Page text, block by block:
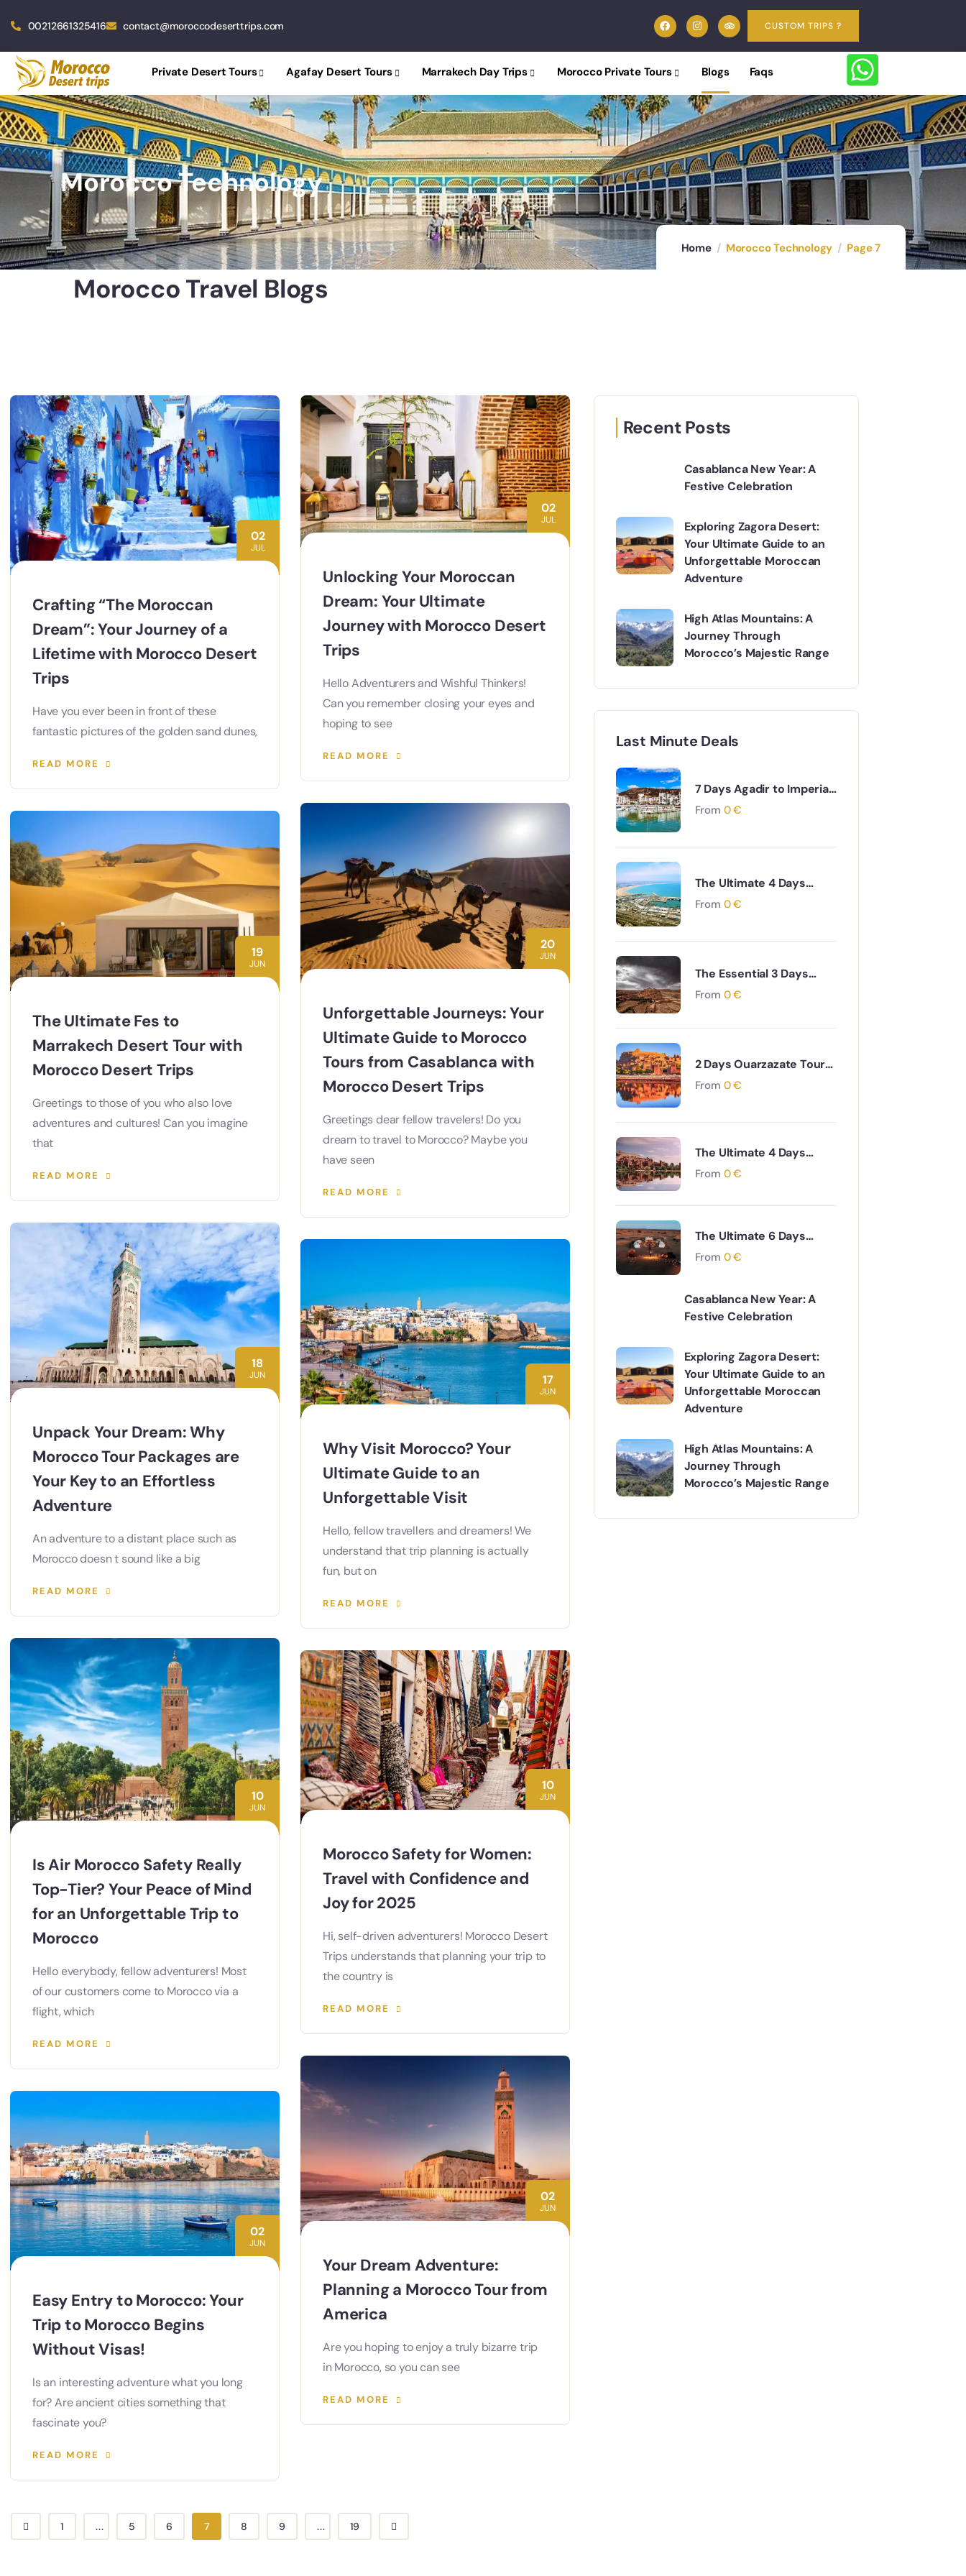
00212661325416 contact@moroccodeserttrips.com CUSTOM TRIPS ?
Private Desert Tours Agafay Desert Tours Marrakech Day Trips Morocco Private Tours Blogs Faqs
Morocco Technology
Home Morocco Technology Page 7
Morocco Travel Blogs
02
JUL
Crafting “The Moroccan
Dream”: Your Journey of a
Lifetime with Morocco Desert
Trips
Have you ever been in front of these
fantastic pictures of the golden sand dunes,
READ MORE
02
JUL
Unlocking Your Moroccan
Dream: Your Ultimate
Journey with Morocco Desert
Trips
Hello Adventurers and Wishful Thinkers!
Can you remember closing your eyes and
hoping to see
READ MORE
20
JUN
Unforgettable Journeys: Your
Ultimate Guide to Morocco
Tours from Casablanca with
Morocco Desert Trips
Greetings dear fellow travelers! Do you
dream to travel to Morocco? Maybe you
have seen
READ MORE
19
JUN
The Ultimate Fes to
Marrakech Desert Tour with
Morocco Desert Trips
Greetings to those of you who also love
adventures and cultures! Can you imagine
that
READ MORE
18
JUN
Unpack Your Dream: Why
Morocco Tour Packages are
Your Key to an Effortless
Adventure
An adventure to a distant place such as
Morocco doesn t sound like a big
READ MORE
17
JUN
Why Visit Morocco? Your
Ultimate Guide to an
Unforgettable Visit
Hello, fellow travellers and dreamers! We
understand that trip planning is actually
fun, but on
READ MORE
10
JUN
Is Air Morocco Safety Really
Top-Tier? Your Peace of Mind
for an Unforgettable Trip to
Morocco
Hello everybody, fellow adventurers! Most
of our customers come to Morocco via a
flight, which
READ MORE
10
JUN
Morocco Safety for Women:
Travel with Confidence and
Joy for 2025
Hi, self-driven adventurers! Morocco Desert
Trips understands that planning your trip to
the country is
READ MORE
02
JUN
Your Dream Adventure:
Planning a Morocco Tour from
America
Are you hoping to enjoy a truly bizarre trip
in Morocco, so you can see
READ MORE
02
JUN
Easy Entry to Morocco: Your
Trip to Morocco Begins
Without Visas!
Is an interesting adventure what you long
for? Are ancient cities something that
fascinate you?
READ MORE
1 ... 5 6 7 8 9 ... 19
Recent Posts
Casablanca New Year: A
Festive Celebration
Exploring Zagora Desert:
Your Ultimate Guide to an
Unforgettable Moroccan
Adventure
High Atlas Mountains: A
Journey Through
Morocco’s Majestic Range
Last Minute Deals
7 Days Agadir to Imperial
Cities & Desert Tour
From 0€
The Ultimate 4 Days
Agadir to Desert &
From 0€
The Essential 3 Days
Agadir to Marrakech &
From 0€
2 Days Ouarzazate Tour
to Merzouga Desert
From 0€
The Ultimate 4 Days
Ouarzazate to Marrakech
From 0€
The Ultimate 6 Days
Ouarzazate to Fes via
From 0€
Casablanca New Year: A
Festive Celebration
Exploring Zagora Desert:
Your Ultimate Guide to an
Unforgettable Moroccan
Adventure
High Atlas Mountains: A
Journey Through
Morocco’s Majestic Range